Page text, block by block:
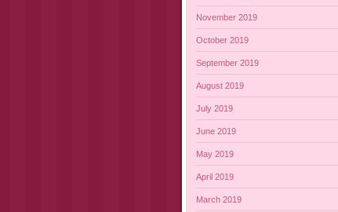
November 2019
October 2019
September 2019
August 2019
July 2019
June 2019
May 2019
April 2019
March 2019